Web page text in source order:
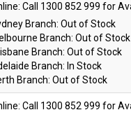
Branch: Out of Stock
Branch: Out of Stock
Branch: Out of Stock
Branch: In Stock
Branch: Out of Stock